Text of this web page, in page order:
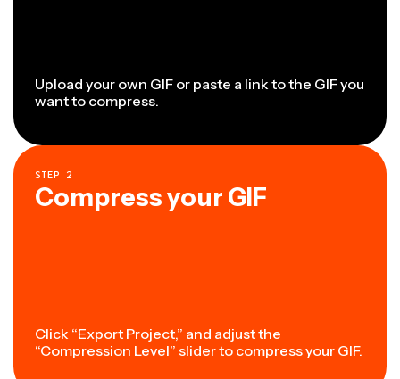
Upload your own GIF or paste a link to the GIF you
want to compress.
STEP 2
Compress your GIF
Click “Export Project,” and adjust the
“Compression Level” slider to compress your GIF.